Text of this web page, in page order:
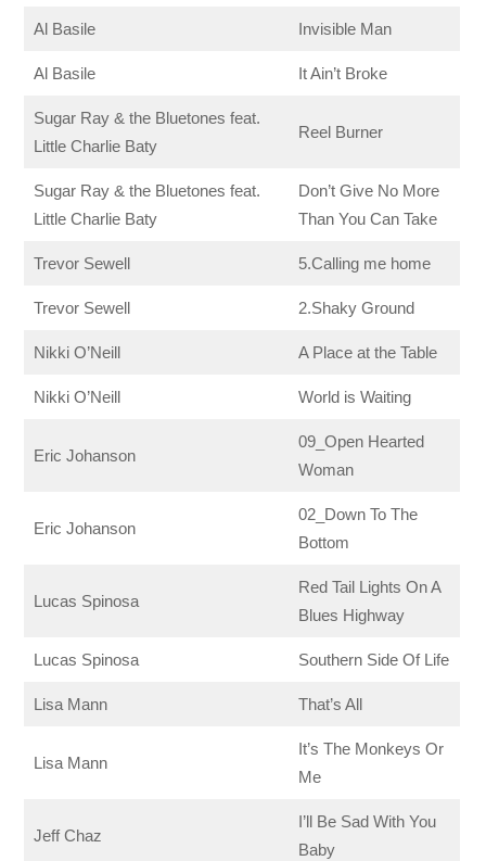
Al Basile Invisible Man
Al Basile It Ain’t Broke
Sugar Ray & the Bluetones feat.
Little Charlie Baty
Reel Burner
Sugar Ray & the Bluetones feat.
Little Charlie Baty
Don’t Give No More
Than You Can Take
Trevor Sewell 5.Calling me home
Trevor Sewell 2.Shaky Ground
Nikki O’Neill A Place at the Table
Nikki O’Neill World is Waiting
Eric Johanson
09_Open Hearted
Woman
Eric Johanson
02_Down To The
Bottom
Lucas Spinosa
Red Tail Lights On A
Blues Highway
Lucas Spinosa Southern Side Of Life
Lisa Mann That’s All
Lisa Mann
It’s The Monkeys Or
Me
Jeff Chaz
I’ll Be Sad With You
Baby